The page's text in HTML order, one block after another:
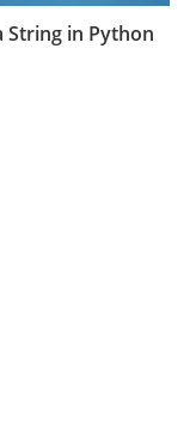
String in Python